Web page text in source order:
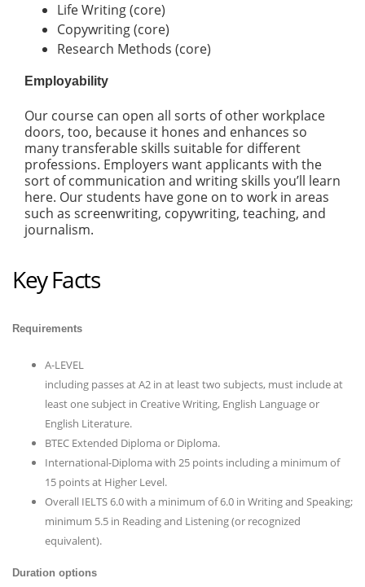
Life Writing (core)
Copywriting (core)
Research Methods (core)
Employability
Our course can open all sorts of other workplace
doors, too, because it hones and enhances so
many transferable skills suitable for different
professions. Employers want applicants with the
sort of communication and writing skills you’ll learn
here. Our students have gone on to work in areas
such as screenwriting, copywriting, teaching, and
journalism.
Key Facts
Requirements
A-LEVEL
including passes at A2 in at least two subjects, must include at
least one subject in Creative Writing, English Language or
English Literature.
BTEC Extended Diploma or Diploma.
International-Diploma with 25 points including a minimum of
15 points at Higher Level.
Overall IELTS 6.0 with a minimum of 6.0 in Writing and Speaking;
minimum 5.5 in Reading and Listening (or recognized
equivalent).
Duration options